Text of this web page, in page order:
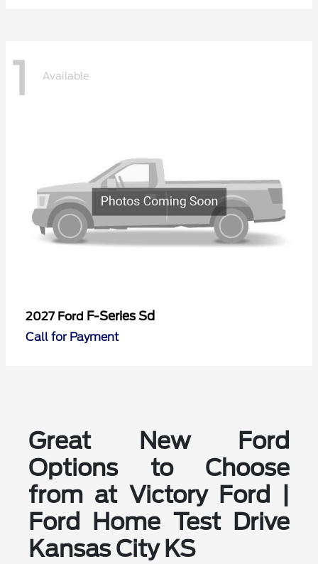
1 Available
2027 Ford F-Series Sd
Call for Payment
Great New Ford
Options to Choose
from at Victory Ford |
Ford Home Test Drive
Kansas City KS